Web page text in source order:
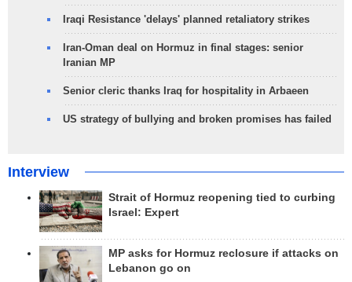
Iraqi Resistance 'delays' planned retaliatory strikes
Iran-Oman deal on Hormuz in final stages: senior
Iranian MP
Senior cleric thanks Iraq for hospitality in Arbaeen
US strategy of bullying and broken promises has failed
Interview
Strait of Hormuz reopening tied to curbing
Israel: Expert
MP asks for Hormuz reclosure if attacks on
Lebanon go on